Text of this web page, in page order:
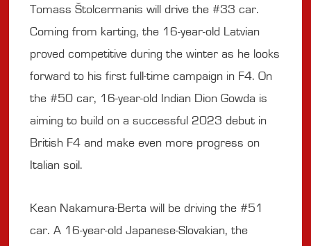
Tomass Štolcermanis will drive the #33 car.
Coming from karting, the 16-year-old Latvian
proved competitive during the winter as he looks
forward to his first full-time campaign in F4. On
the #50 car, 16-year-old Indian Dion Gowda is
aiming to build on a successful 2023 debut in
British F4 and make even more progress on
Italian soil.
Kean Nakamura-Berta will be driving the #51
car. A 16-year-old Japanese-Slovakian, the